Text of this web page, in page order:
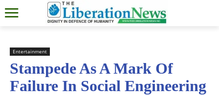
Entertainment
Stampede As A Mark Of
Failure In Social Engineering